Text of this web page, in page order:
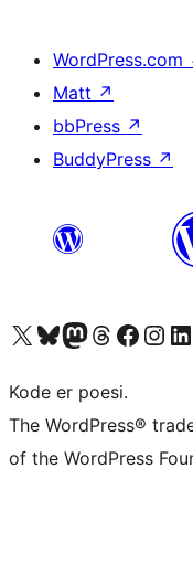
WordPress.com
Matt ↗
bbPress ↗
BuddyPress ↗
Besøk vår konto på X Visit our Bluesky account
Besøk vår Mastodon-konto
Visit our Threads account
Besøk vår Facebook-side
Besøk vårBesøk
Kode er poesi.
The WordPress®
of the WordPress